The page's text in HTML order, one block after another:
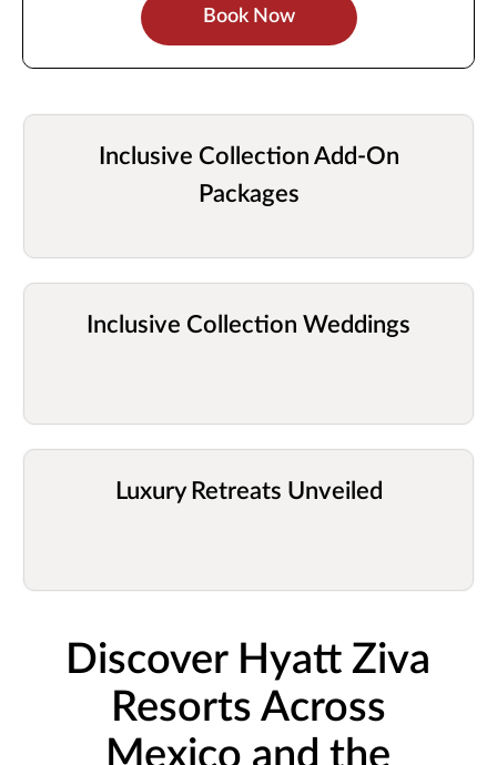
Book Now
Inclusive Collection Add-On
Packages
Inclusive Collection Weddings
Luxury Retreats Unveiled
Discover Hyatt Ziva
Resorts Across
Mexico and the